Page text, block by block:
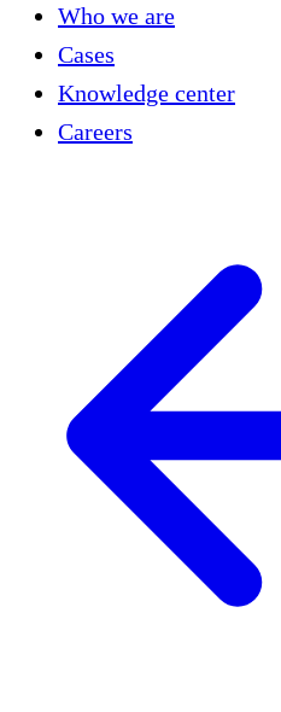
Who we are
Cases
Knowledge center
Careers